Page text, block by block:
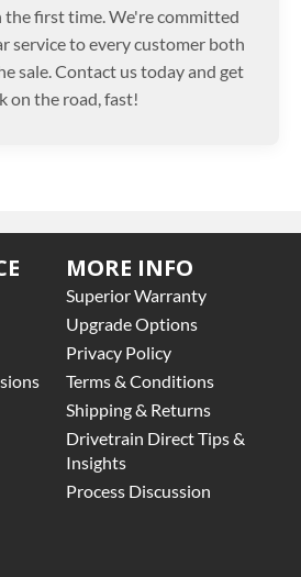
first time. We're committed
service to every customer both
sale. Contact us today and get
on the road, fast!
MORE INFO
Superior Warranty
Upgrade Options
Privacy Policy
Terms & Conditions
Shipping & Returns
Drivetrain Direct Tips &
Insights
Process Discussion